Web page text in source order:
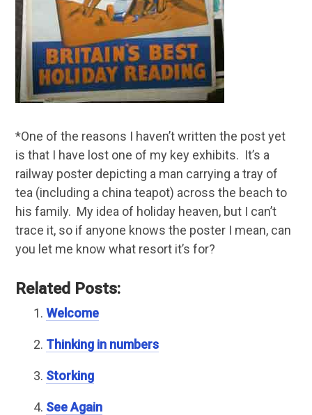
*One of the reasons I haven’t written the post yet
is that I have lost one of my key exhibits. It’s a
railway poster depicting a man carrying a tray of
tea (including a china teapot) across the beach to
his family. My idea of holiday heaven, but I can’t
trace it, so if anyone knows the poster I mean, can
you let me know what resort it’s for?
Related Posts:
Welcome
Thinking in numbers
Storking
See Again